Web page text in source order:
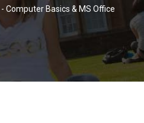
- Computer Basics & MS Office